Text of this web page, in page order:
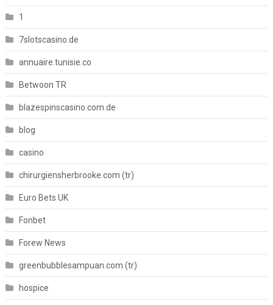
1
7slotscasino.de
annuaire.tunisie.co
Betwoon TR
blazespinscasino.com.de
blog
casino
chirurgiensherbrooke.com (tr)
Euro Bets UK
Fonbet
Forew News
greenbubblesampuan.com (tr)
hospice